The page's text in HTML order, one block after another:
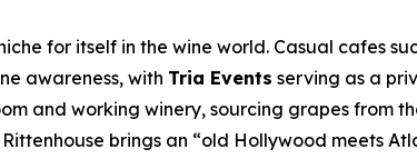
for itself in the wine world. Casual cafes
awareness, with Tria Events serving as a
and working winery, sourcing grapes from
Rittenhouse brings an “old Hollywood meets